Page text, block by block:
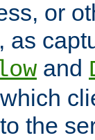
or
as
and
the